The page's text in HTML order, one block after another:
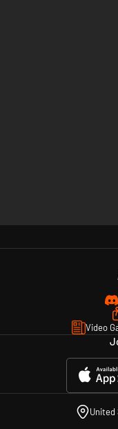
Video
United